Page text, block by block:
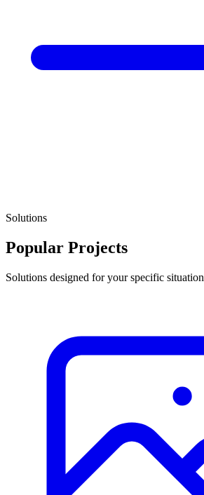
Solutions
Popular Projects
Solutions designed for your specific situation